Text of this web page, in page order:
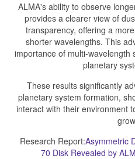
ALMA's ability to observe
provides a clearer view of
transparency, offering a
shorter wavelengths. This
importance of multi-wavelength
planetary
These results significantly
planetary system formation,
interact with their environment
Research Report:Asymmetric
70 Disk Revealed by